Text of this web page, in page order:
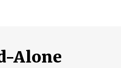
Alone